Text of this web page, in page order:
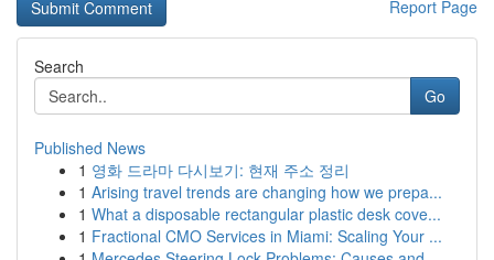
Report Page
Search
Go
Published News
1 영화 드라마 다시보기: 현재 주소 정리
1 Arising travel trends are changing how we prepa...
1 What a disposable rectangular plastic desk cove...
1 Fractional CMO Services in Miami: Scaling Your ...